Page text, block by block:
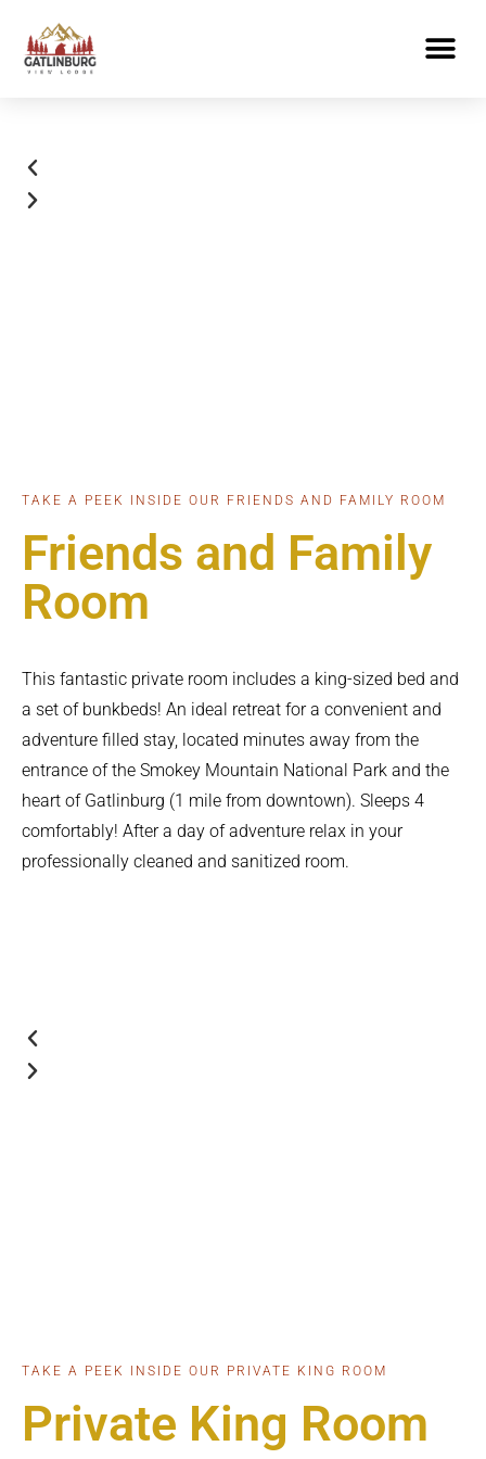
TAKE A PEEK INSIDE OUR FRIENDS AND FAMILY ROOM
Friends and Family
Room
This fantastic private room includes a king-sized bed and
a set of bunkbeds! An ideal retreat for a convenient and
adventure filled stay, located minutes away from the
entrance of the Smokey Mountain National Park and the
heart of Gatlinburg (1 mile from downtown). Sleeps 4
comfortably! After a day of adventure relax in your
professionally cleaned and sanitized room.
TAKE A PEEK INSIDE OUR PRIVATE KING ROOM
Private King Room